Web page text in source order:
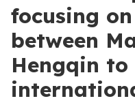
focusing
between
Hengqin